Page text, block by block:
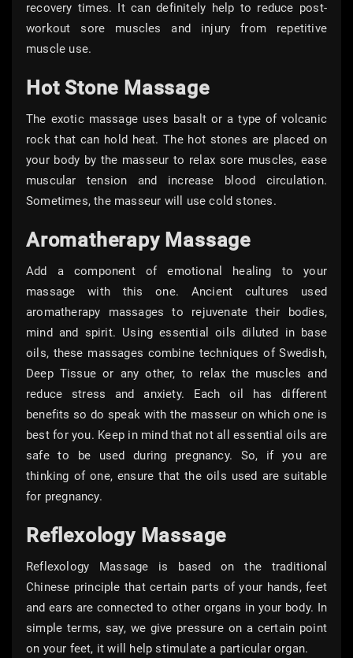
recovery times. It can definitely help to reduce post-
workout sore muscles and injury from repetitive
muscle use.
Hot Stone Massage
The exotic massage uses basalt or a type of volcanic
rock that can hold heat. The hot stones are placed on
your body by the masseur to relax sore muscles, ease
muscular tension and increase blood circulation.
Sometimes, the masseur will use cold stones.
Aromatherapy Massage
Add a component of emotional healing to your
massage with this one. Ancient cultures used
aromatherapy massages to rejuvenate their bodies,
mind and spirit. Using essential oils diluted in base
oils, these massages combine techniques of Swedish,
Deep Tissue or any other, to relax the muscles and
reduce stress and anxiety. Each oil has different
benefits so do speak with the masseur on which one is
best for you. Keep in mind that not all essential oils are
safe to be used during pregnancy. So, if you are
thinking of one, ensure that the oils used are suitable
for pregnancy.
Reflexology Massage
Reflexology Massage is based on the traditional
Chinese principle that certain parts of your hands, feet
and ears are connected to other organs in your body. In
simple terms, say, we give pressure on a certain point
on your feet, it will help stimulate a particular organ.